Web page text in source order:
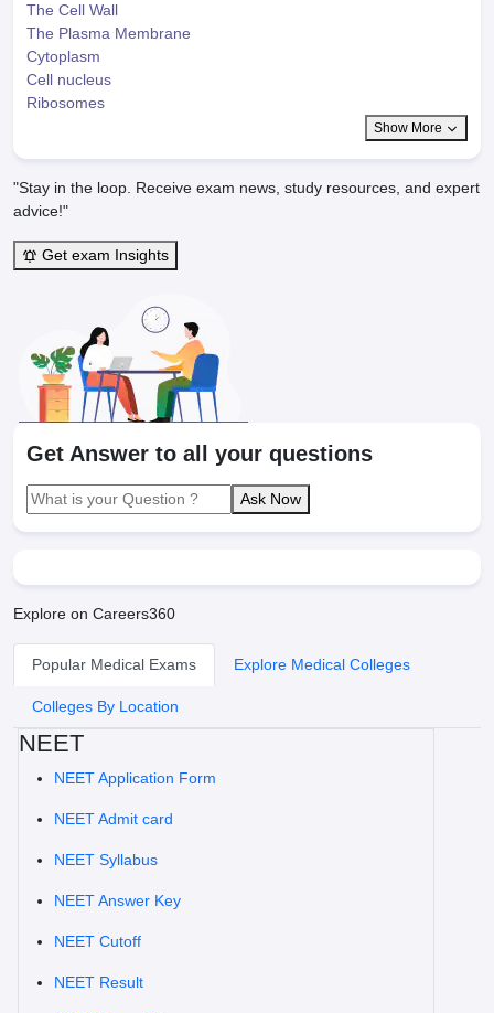
The Cell Wall
The Plasma Membrane
Cytoplasm
Cell nucleus
Ribosomes
Show More
"Stay in the loop. Receive exam news, study resources, and expert
advice!"
Get exam Insights
Get Answer to all your questions
Ask Now
Explore on Careers360
Popular Medical Exams Explore Medical Colleges
Colleges By Location
NEET
NEET Application Form
NEET Admit card
NEET Syllabus
NEET Answer Key
NEET Cutoff
NEET Result